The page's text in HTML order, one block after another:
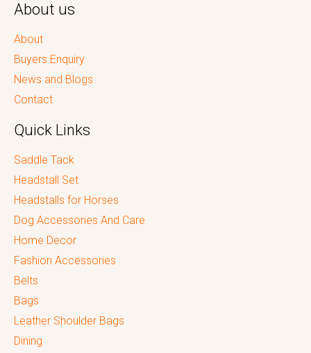
About us
About
Buyers Enquiry
News and Blogs
Contact
Quick Links
Saddle Tack
Headstall Set
Headstalls for Horses
Dog Accessories And Care
Home Decor
Fashion Accessories
Belts
Bags
Leather Shoulder Bags
Dining